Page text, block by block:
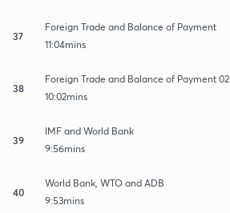
37
Foreign Trade and Balance of Payment
11:04mins
38
Foreign Trade and Balance of Payment 02
10:02mins
39
IMF and World Bank
9:56mins
40
World Bank, WTO and ADB
9:53mins